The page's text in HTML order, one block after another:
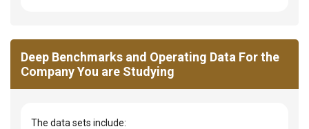
Deep Benchmarks and Operating Data For the
Company You are Studying
The data sets include: